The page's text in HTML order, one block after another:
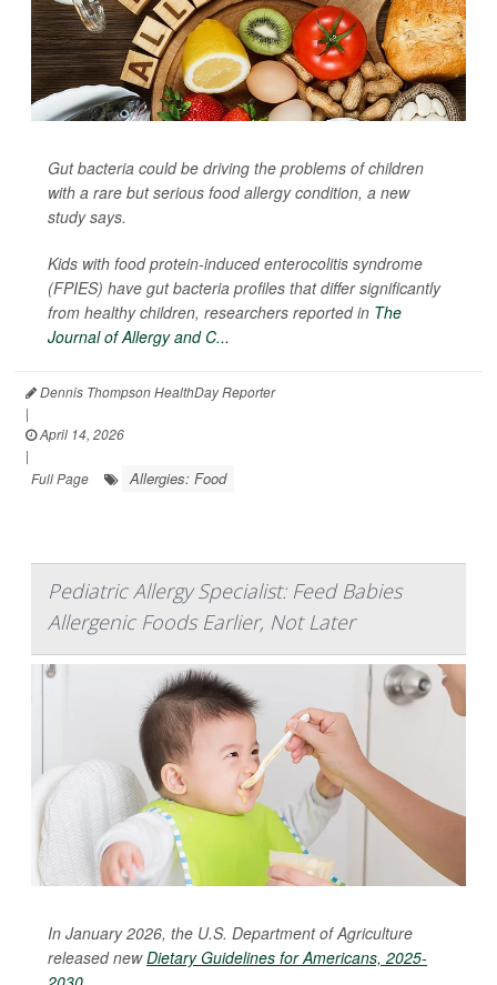
Gut bacteria could be driving the problems of children
with a rare but serious food allergy condition, a new
study says.
Kids with food protein-induced enterocolitis syndrome
(FPIES) have gut bacteria profiles that differ significantly
from healthy children, researchers reported in The
Journal of Allergy and C...
Dennis Thompson HealthDay Reporter
|
April 14, 2026
|
Full Page
Allergies: Food
Pediatric Allergy Specialist: Feed Babies
Allergenic Foods Earlier, Not Later
In January 2026, the U.S. Department of Agriculture
released newDietary Guidelines for Americans, 2025-